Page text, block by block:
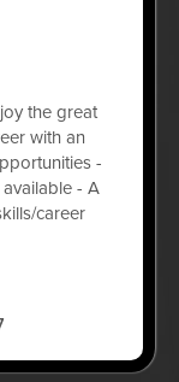
the great
with an
-
- A
career